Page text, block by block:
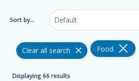
Sort by...
Clear all search Food
Displaying 66 results